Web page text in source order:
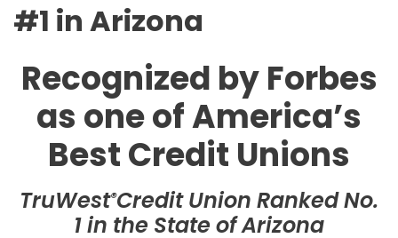
#1 in Arizona
Recognized by Forbes
as one of America’s
Best Credit Unions
TruWest®Credit Union Ranked No.
1 in the State of Arizona